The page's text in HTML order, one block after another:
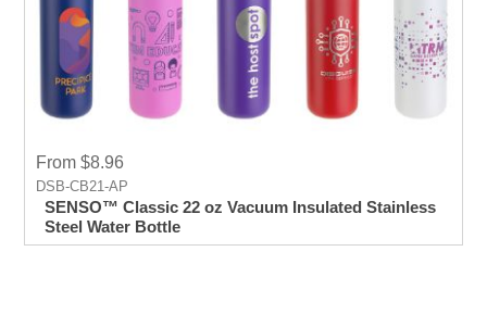
From $8.96
DSB-CB21-AP
SENSO™ Classic 22 oz Vacuum Insulated Stainless
Steel Water Bottle